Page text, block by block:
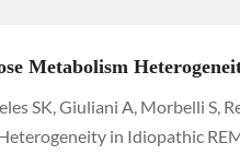
Metabolism
SK, Giuliani A, Morbelli S,
in Idiopathic